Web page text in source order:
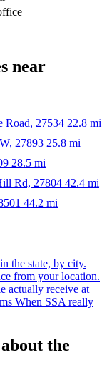
near
Road, 27534 22.8 mi
27893 25.8 mi
28.5 mi
Rd, 27804 42.4 mi
44.2 mi
the state, by city.
from your location.
actually receive at
When SSA really
the